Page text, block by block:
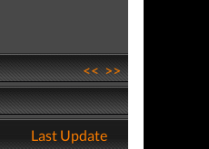
<<>>
Last Update